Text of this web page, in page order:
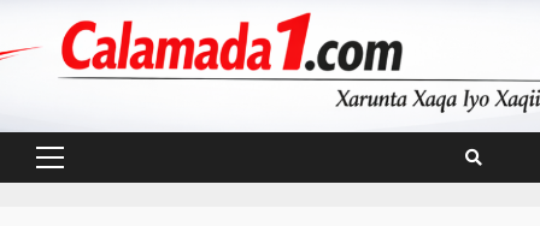
Primary